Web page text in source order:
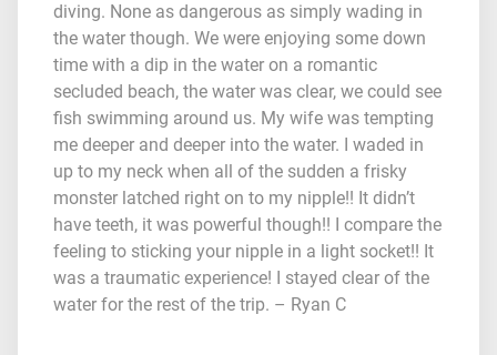
diving. None as dangerous as simply wading in
the water though. We were enjoying some down
time with a dip in the water on a romantic
secluded beach, the water was clear, we could see
fish swimming around us. My wife was tempting
me deeper and deeper into the water. I waded in
up to my neck when all of the sudden a frisky
monster latched right on to my nipple!! It didn’t
have teeth, it was powerful though!! I compare the
feeling to sticking your nipple in a light socket!! It
was a traumatic experience! I stayed clear of the
water for the rest of the trip. – Ryan C